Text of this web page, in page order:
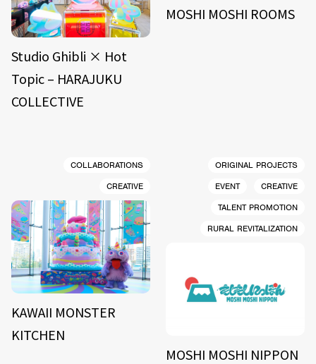
Studio Ghibli × Hot
Topic – HARAJUKU
COLLECTIVE
MOSHI MOSHI ROOMS
COLLABORATIONS
CREATIVE
KAWAII MONSTER
KITCHEN
ORIGINAL PROJECTS
EVENT
CREATIVE
TALENT PROMOTION
RURAL REVITALIZATION
MOSHI MOSHI NIPPON